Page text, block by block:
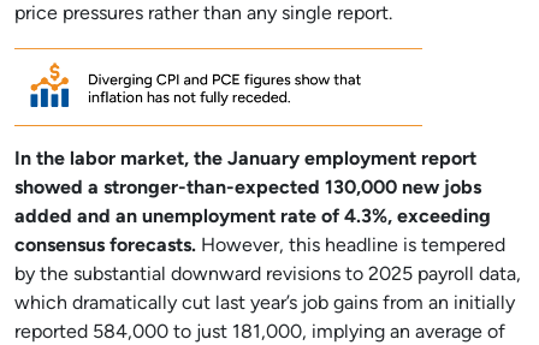
price pressures rather than any single report.
In the labor market, the January employment report
showed a stronger-than-expected 130,000 new jobs
added and an unemployment rate of 4.3%, exceeding
consensus forecasts. However, this headline is tempered
by the substantial downward revisions to 2025 payroll data,
which dramatically cut last year’s job gains from an initially
reported 584,000 to just 181,000, implying an average of